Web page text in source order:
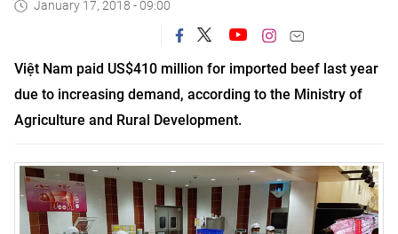
January 17, 2018 - 09:00
Việt Nam paid US$410 million for imported beef last year
due to increasing demand, according to the Ministry of
Agriculture and Rural Development.